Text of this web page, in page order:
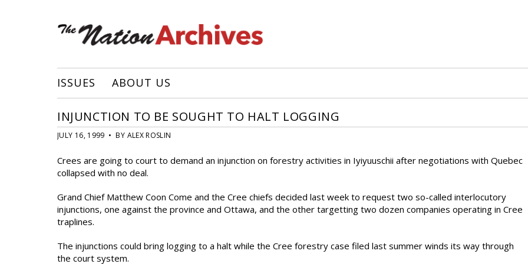
ISSUES ABOUT US
INJUNCTION TO BE SOUGHT TO HALT LOGGING
JULY 16, 1999 • BY ALEX ROSLIN
Crees are going to court to demand an injunction on forestry activities in Iyiyuuschii after negotiations with Quebec
collapsed with no deal.
Grand Chief Matthew Coon Come and the Cree chiefs decided last week to request two so-called interlocutory
injunctions, one against the province and Ottawa, and the other targetting two dozen companies operating in Cree
traplines.
The injunctions could bring logging to a halt while the Cree forestry case filed last summer winds its way through
the court system.